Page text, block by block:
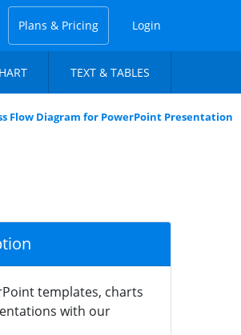
Plans & Pricing Login
TEXT & TABLES
Flow Diagram for PowerPoint Presentation
templates, charts
with our